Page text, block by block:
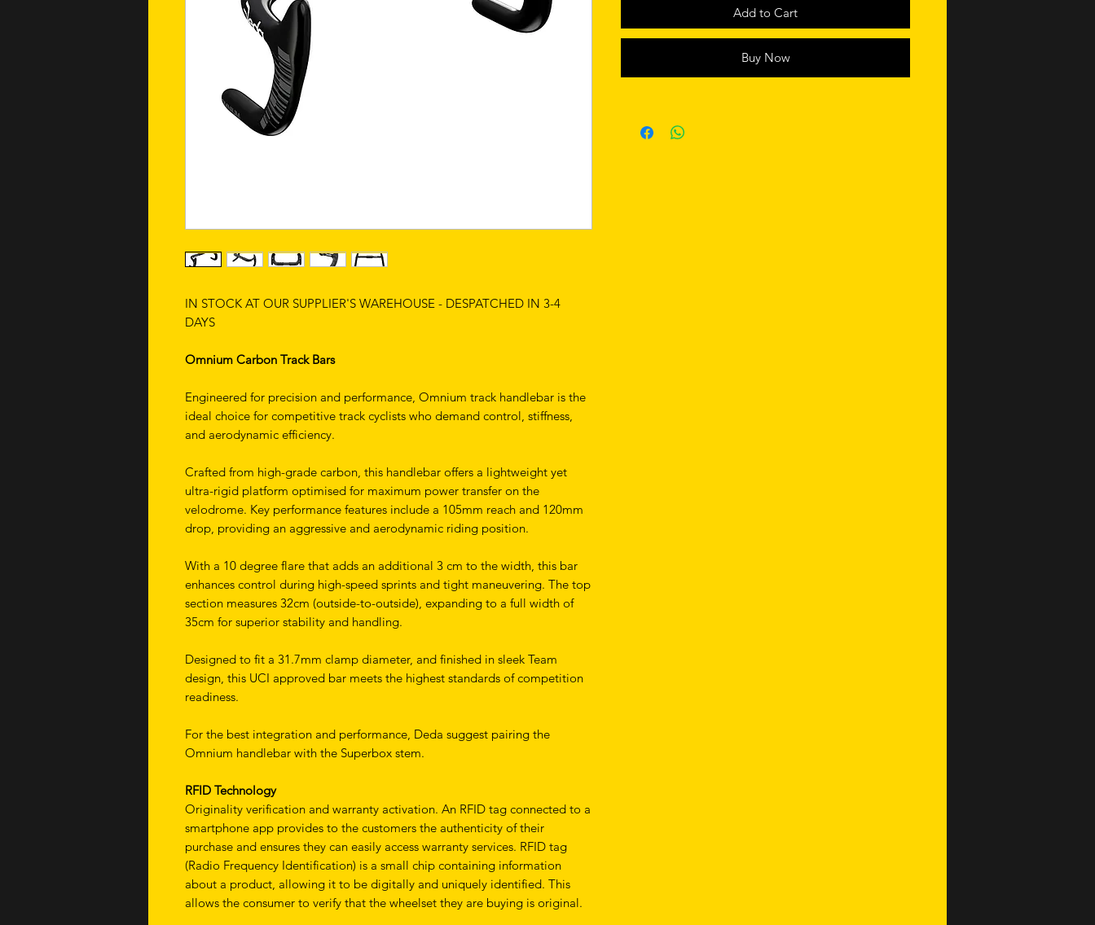
IN STOCK AT OUR SUPPLIER'S WAREHOUSE - DESPATCHED IN 3-4
DAYS
Omnium Carbon Track Bars
Engineered for precision and performance, Omnium track handlebar is the
ideal choice for competitive track cyclists who demand control, stiffness,
and aerodynamic efficiency.
Crafted from high-grade carbon, this handlebar offers a lightweight yet
ultra-rigid platform optimised for maximum power transfer on the
velodrome. Key performance features include a 105mm reach and 120mm
drop, providing an aggressive and aerodynamic riding position.
With a 10 degree flare that adds an additional 3 cm to the width, this bar
enhances control during high-speed sprints and tight maneuvering. The top
section measures 32cm (outside-to-outside), expanding to a full width of
35cm for superior stability and handling.
Designed to fit a 31.7mm clamp diameter, and finished in sleek Team
design, this UCI approved bar meets the highest standards of competition
readiness.
For the best integration and performance, Deda suggest pairing the
Omnium handlebar with the Superbox stem.
RFID Technology
Originality verification and warranty activation. An RFID tag connected to a
smartphone app provides to the customers the authenticity of their
purchase and ensures they can easily access warranty services. RFID tag
(Radio Frequency Identification) is a small chip containing information
about a product, allowing it to be digitally and uniquely identified. This
allows the consumer to verify that the wheelset they are buying is original.
Add to Cart
Buy Now